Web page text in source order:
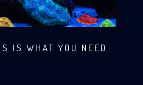
IS WHAT YOU NEED